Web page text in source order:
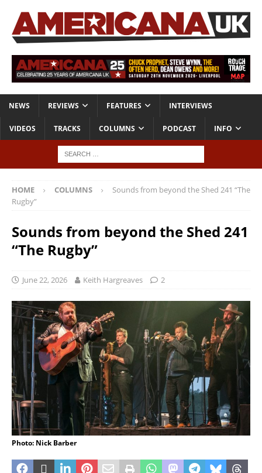
NEWS REVIEWS FEATURES INTERVIEWS
VIDEOS TRACKS COLUMNS PODCAST INFO
HOME COLUMNS
Sounds from beyond the Shed 241 “The
Rugby”
Sounds from beyond the Shed 241
“The Rugby”
June 22, 2026 Keith Hargreaves 2
Photo: Nick Barber